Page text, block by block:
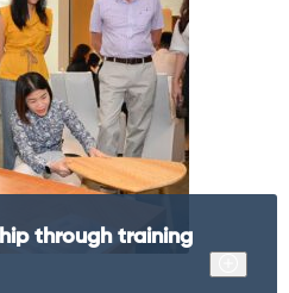
through training